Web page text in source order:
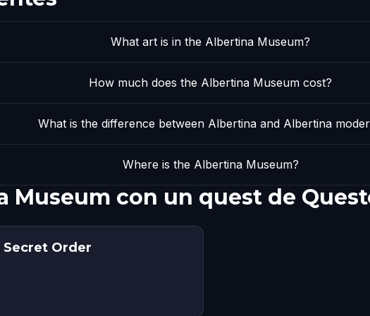
What art is in the Albertina Museum?
How much does the Albertina Museum cost?
What is the difference between Albertina and Albertina
Where is the Albertina Museum?
Museum con un quest de
Secret Order